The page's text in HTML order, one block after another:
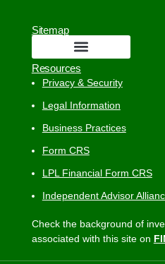
Sitemap
Resources
Privacy & Security
Legal Information
Business Practices
Form CRS
LPL Financial Form CRS
Independent Advisor
Check the background of
associated with this site on